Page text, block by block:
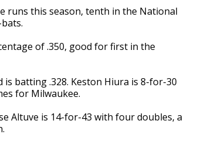
runs this season, tenth in the National
of .350, good for first in the
is batting .328. Keston Hiura is 8-for-30
for Milwaukee.
Altuve is 14-for-43 with four doubles, a